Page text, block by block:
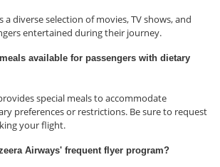
a diverse selection of movies, TV shows, and
entertained during their journey.
available for passengers with dietary
special meals to accommodate
preferences or restrictions. Be sure to request
your flight.
Airways' frequent flyer program?